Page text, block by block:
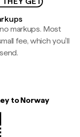
markups. Most
fee, which you'll
to Norway